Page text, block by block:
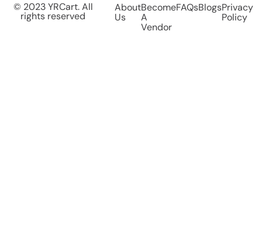
© 2023 YRCart. All
rights reserved
About
Us
Become
A
Vendor
FAQsBlogsPrivacy
Policy